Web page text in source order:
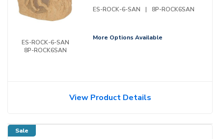
ES-ROCK-6-SAN
8P-ROCK6SAN
ES-ROCK-6-SAN | 8P-ROCK6SAN
More Options Available
View Product Details
Sale